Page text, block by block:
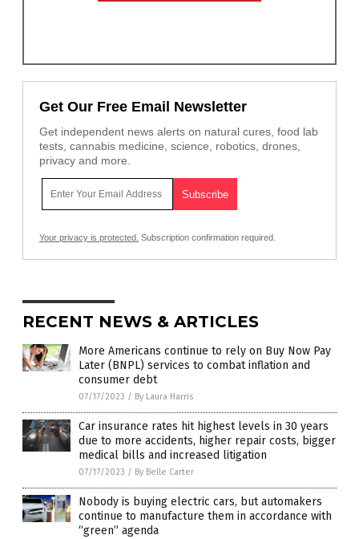
Get Our Free Email Newsletter
Get independent news alerts on natural cures, food lab
tests, cannabis medicine, science, robotics, drones,
privacy and more.
Your privacy is protected. Subscription confirmation required.
RECENT NEWS & ARTICLES
More Americans continue to rely on Buy Now Pay
Later (BNPL) services to combat inflation and
consumer debt
07/17/2023 / By Laura Harris
Car insurance rates hit highest levels in 30 years
due to more accidents, higher repair costs, bigger
medical bills and increased litigation
07/17/2023 / By Belle Carter
Nobody is buying electric cars, but automakers
continue to manufacture them in accordance with
“green” agenda